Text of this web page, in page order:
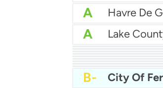
A Havre De
A
B City Of
B Bogalusa
B
B- City Of